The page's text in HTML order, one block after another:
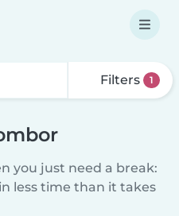
Filters 1
you just need a break:
less time than it takes